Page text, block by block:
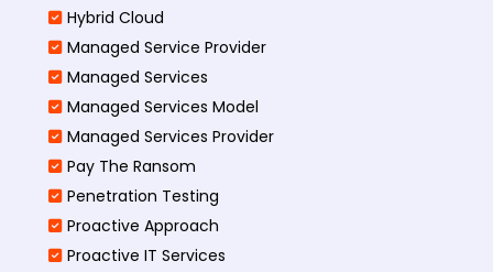
Hybrid Cloud
Managed Service Provider
Managed Services
Managed Services Model
Managed Services Provider
Pay The Ransom
Penetration Testing
Proactive Approach
Proactive IT Services